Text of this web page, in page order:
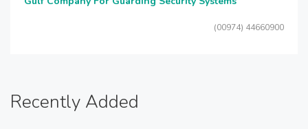
(00974) 44660900
Recently Added